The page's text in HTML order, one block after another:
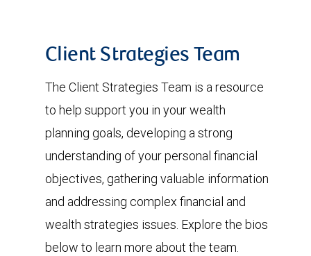
Client Strategies Team
The Client Strategies Team is a resource
to help support you in your wealth
planning goals, developing a strong
understanding of your personal financial
objectives, gathering valuable information
and addressing complex financial and
wealth strategies issues. Explore the bios
below to learn more about the team.